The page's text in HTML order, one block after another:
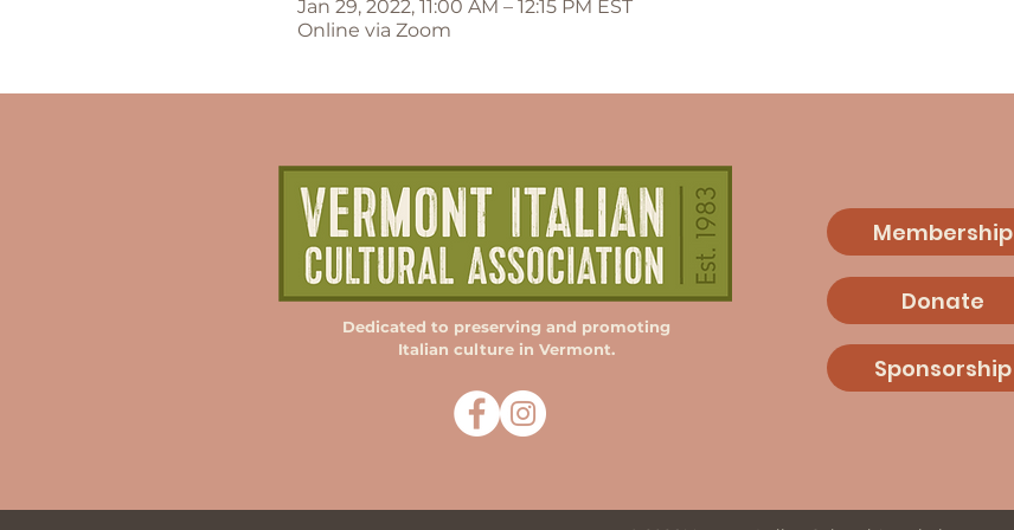
Jan 29, 2022, 11:00 AM – 12:15 PM EST
Online via Zoom
Dedicated to preserving and promoting
Italian culture in Vermont.
Membership
Donate
Sponsorship